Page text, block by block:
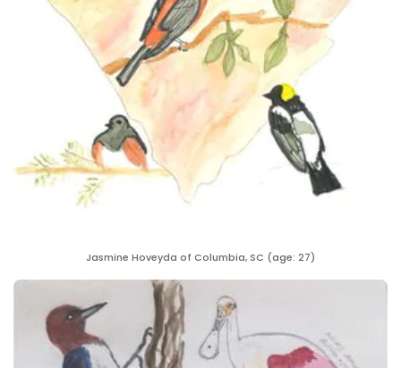
Jasmine Hoveyda of Columbia, SC (age: 27)